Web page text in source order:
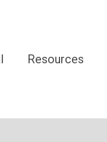
Resources